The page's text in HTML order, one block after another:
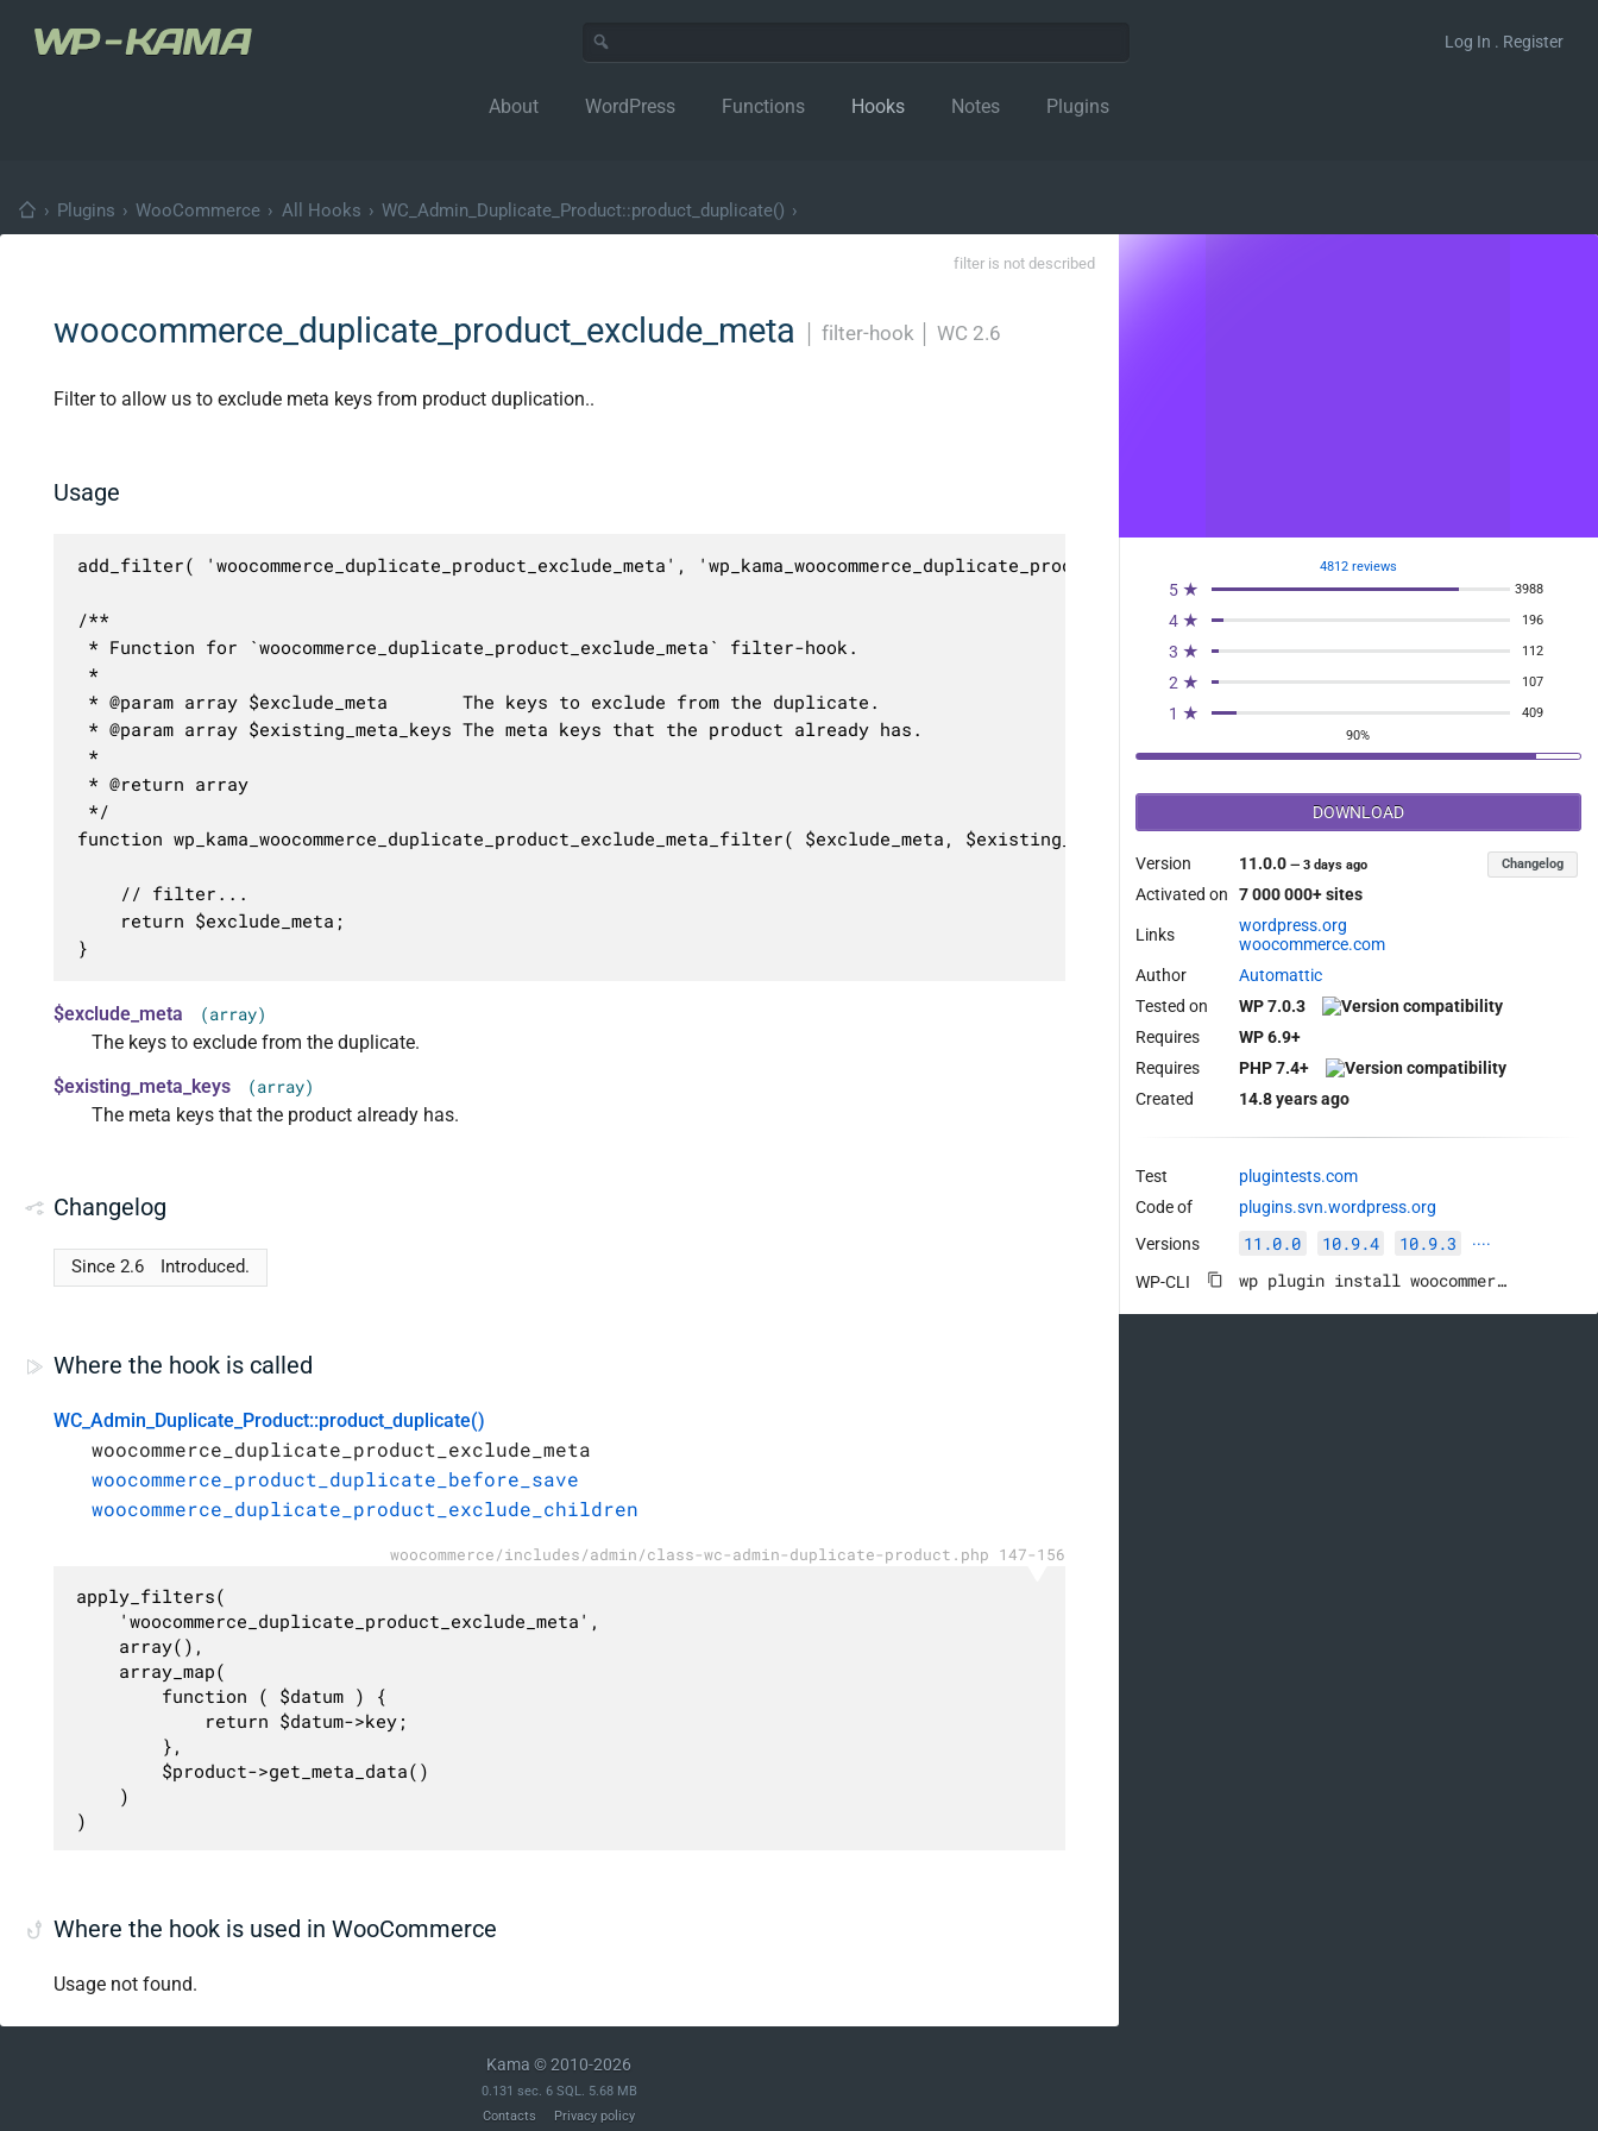
Log In . Register
About WordPress Functions Hooks Notes Plugins
› Plugins › WooCommerce › All Hooks › WC_Admin_Duplicate_Product::product_duplicate() ›
filter is not described
woocommerce_duplicate_product_exclude_meta filter-hook WC 2.6
Filter to allow us to exclude meta keys from product duplication..
Usage
add_filter( 'woocommerce_duplicate_product_exclude_meta', 'wp_kama_woocommerce_duplicate_product_exclude_meta_filter', 10, 2 );
/**
* Function for `woocommerce_duplicate_product_exclude_meta` filter-hook.
*
* @param array $exclude_meta       The keys to exclude from the duplicate.
* @param array $existing_meta_keys The meta keys that the product already has.
*
* @return array
*/
function wp_kama_woocommerce_duplicate_product_exclude_meta_filter( $exclude_meta, $existing_meta_keys ){
}
$exclude_meta (array)
The keys to exclude from the duplicate.
$existing_meta_keys
(array)
The meta keys that the product already has.
Changelog
Since 2.6 Introduced.
Where the hook is called
WC_Admin_Duplicate_Product::product_duplicate()
woocommerce_duplicate_product_exclude_meta
woocommerce_product_duplicate_before_save
woocommerce_duplicate_product_exclude_children
woocommerce/includes/admin/class-wc-admin-duplicate-product.php 147-156
apply_filters(
)
Where the hook is used in WooCommerce
Usage not found.
4812 reviews
5 ★ 3988
4 ★ 196
3 ★ 112
2 ★ 107
1 ★
409
90%
DOWNLOAD
Version 11.0.0—3 days ago Changelog
Activated on 7 000 000+ sites
Links
wordpress.org
woocommerce.com
Author
Automattic
Tested on
WP 7.0.3
Requires
WP 6.9+
Requires
PHP 7.4+
Created
14.8 years ago
Test
plugintests.com
Code of
plugins.svn.wordpress.org
Versions
11.0.0 10.9.4 10.9.3 ····
WP-CLI wp plugin install woocommerce --activate
Kama © 2010-2026
0.131 sec. 6 SQL. 5.68 MB
Contacts
Privacy policy